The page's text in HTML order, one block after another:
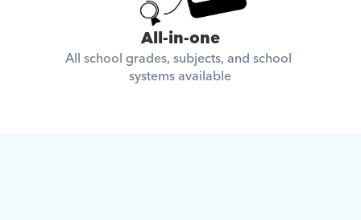
All-in-one
All school grades, subjects, and school
systems available